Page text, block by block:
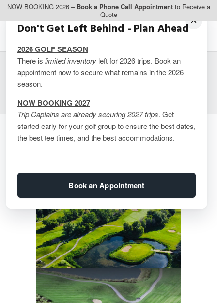
NOW BOOKING 2026 – Book a Phone Call Appointmentto Receive a
Quote
Montreal – CGIM Island
Don't Get Left Behind - Plan Ahead
2026 GOLF SEASON
There is limited inventory left for 2026 trips. Book an
appointment now to secure what remains in the 2026
season.
NOW BOOKING 2027
Trip Captains are already securing 2027 trips. Get
started early for your golf group to ensure the best dates,
the best tee times, and the best accommodations.
Book an Appointment